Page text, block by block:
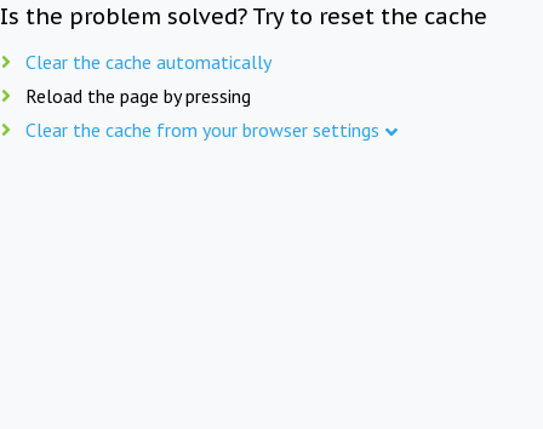
Is the problem solved? Try to reset the cache
Clear the cache automatically
Reload the page by pressing
Clear the cache from your browser settings